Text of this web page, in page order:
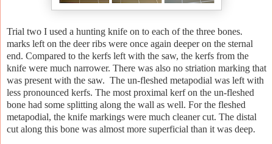
Trial two I used a hunting knife on to each of the three bones.
marks left on the deer ribs were once again deeper on the sternal
end. Compared to the kerfs left with the saw, the kerfs from the
knife were much narrower. There was also no striation marking that
was present with the saw. The un-fleshed metapodial was left with
less pronounced kerfs. The most proximal kerf on the un-fleshed
bone had some splitting along the wall as well. For the fleshed
metapodial, the knife markings were much cleaner cut. The distal
cut along this bone was almost more superficial than it was deep.